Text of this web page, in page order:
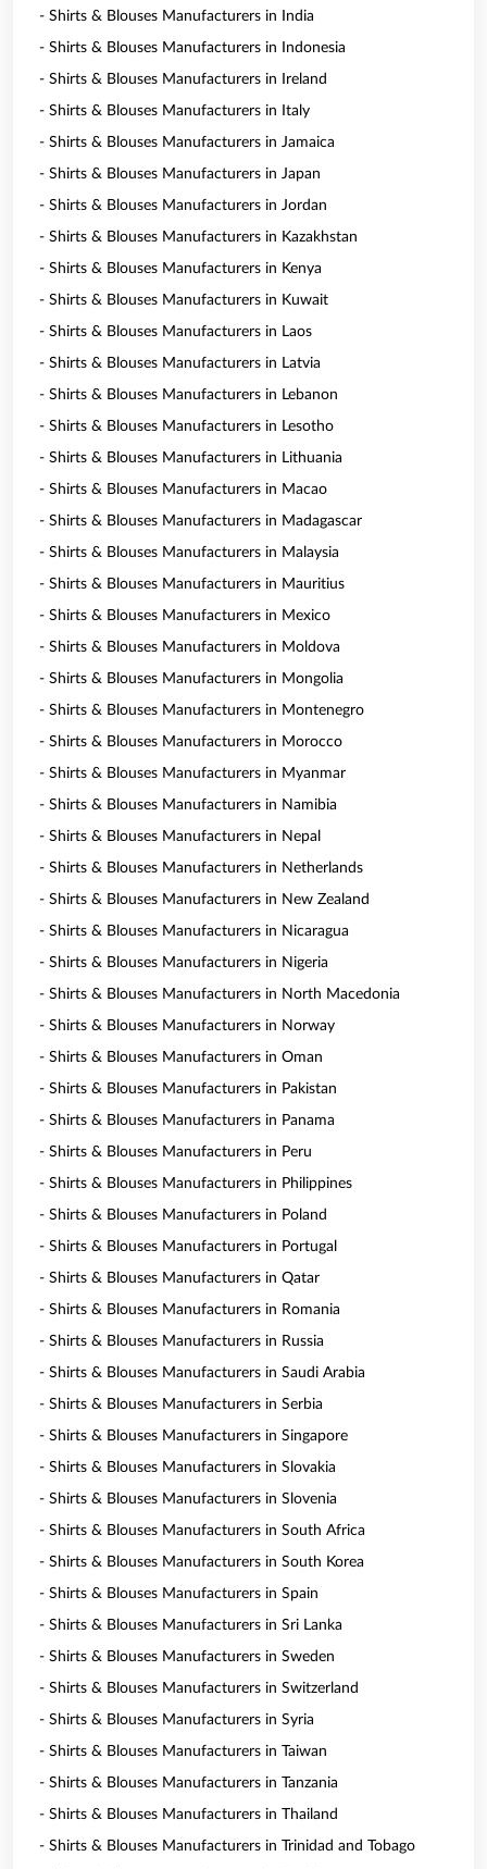
- Shirts & Blouses Manufacturers in India
- Shirts & Blouses Manufacturers in Indonesia
- Shirts & Blouses Manufacturers in Ireland
- Shirts & Blouses Manufacturers in Italy
- Shirts & Blouses Manufacturers in Jamaica
- Shirts & Blouses Manufacturers in Japan
- Shirts & Blouses Manufacturers in Jordan
- Shirts & Blouses Manufacturers in Kazakhstan
- Shirts & Blouses Manufacturers in Kenya
- Shirts & Blouses Manufacturers in Kuwait
- Shirts & Blouses Manufacturers in Laos
- Shirts & Blouses Manufacturers in Latvia
- Shirts & Blouses Manufacturers in Lebanon
- Shirts & Blouses Manufacturers in Lesotho
- Shirts & Blouses Manufacturers in Lithuania
- Shirts & Blouses Manufacturers in Macao
- Shirts & Blouses Manufacturers in Madagascar
- Shirts & Blouses Manufacturers in Malaysia
- Shirts & Blouses Manufacturers in Mauritius
- Shirts & Blouses Manufacturers in Mexico
- Shirts & Blouses Manufacturers in Moldova
- Shirts & Blouses Manufacturers in Mongolia
- Shirts & Blouses Manufacturers in Montenegro
- Shirts & Blouses Manufacturers in Morocco
- Shirts & Blouses Manufacturers in Myanmar
- Shirts & Blouses Manufacturers in Namibia
- Shirts & Blouses Manufacturers in Nepal
- Shirts & Blouses Manufacturers in Netherlands
- Shirts & Blouses Manufacturers in New Zealand
- Shirts & Blouses Manufacturers in Nicaragua
- Shirts & Blouses Manufacturers in Nigeria
- Shirts & Blouses Manufacturers in North Macedonia
- Shirts & Blouses Manufacturers in Norway
- Shirts & Blouses Manufacturers in Oman
- Shirts & Blouses Manufacturers in Pakistan
- Shirts & Blouses Manufacturers in Panama
- Shirts & Blouses Manufacturers in Peru
- Shirts & Blouses Manufacturers in Philippines
- Shirts & Blouses Manufacturers in Poland
- Shirts & Blouses Manufacturers in Portugal
- Shirts & Blouses Manufacturers in Qatar
- Shirts & Blouses Manufacturers in Romania
- Shirts & Blouses Manufacturers in Russia
- Shirts & Blouses Manufacturers in Saudi Arabia
- Shirts & Blouses Manufacturers in Serbia
- Shirts & Blouses Manufacturers in Singapore
- Shirts & Blouses Manufacturers in Slovakia
- Shirts & Blouses Manufacturers in Slovenia
- Shirts & Blouses Manufacturers in South Africa
- Shirts & Blouses Manufacturers in South Korea
- Shirts & Blouses Manufacturers in Spain
- Shirts & Blouses Manufacturers in Sri Lanka
- Shirts & Blouses Manufacturers in Sweden
- Shirts & Blouses Manufacturers in Switzerland
- Shirts & Blouses Manufacturers in Syria
- Shirts & Blouses Manufacturers in Taiwan
- Shirts & Blouses Manufacturers in Tanzania
- Shirts & Blouses Manufacturers in Thailand
- Shirts & Blouses Manufacturers in Trinidad and Tobago